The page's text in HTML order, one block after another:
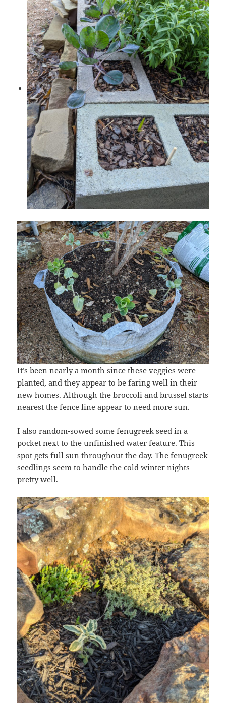
It’s been nearly a month since these veggies were
planted, and they appear to be faring well in their
new homes. Although the broccoli and brussel starts
nearest the fence line appear to need more sun.
I also random-sowed some fenugreek seed in a
pocket next to the unfinished water feature. This
spot gets full sun throughout the day. The fenugreek
seedlings seem to handle the cold winter nights
pretty well.